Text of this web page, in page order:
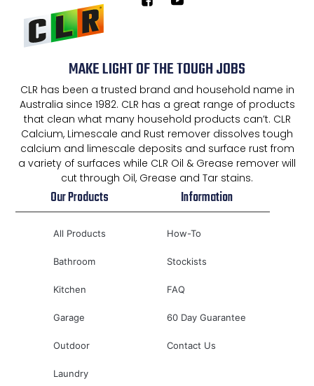
Our Products
All Products
Bathroom
Kitchen
Garage
Outdoor
Laundry
Information
How-To
Stockists
FAQ
60 Day Guarantee
Contact Us
MAKE LIGHT OF THE TOUGH JOBS
CLR has been a trusted brand and household name in
Australia since 1982. CLR has a great range of products
that clean what many household products can’t. CLR
Calcium, Limescale and Rust remover dissolves tough
calcium and limescale deposits and surface rust from
a variety of surfaces while CLR Oil & Grease remover will
cut through Oil, Grease and Tar stains.